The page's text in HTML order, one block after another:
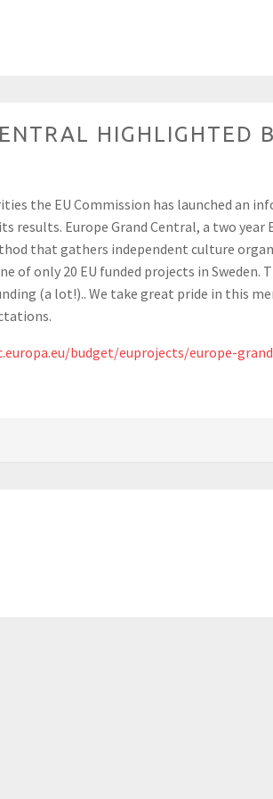
HIGHLIGHTED
the EU Commission has launched an
results. Europe Grand Central, a two year
that gathers independent culture
of only 20 EU funded projects in Sweden.
(a lot!).. We take great pride in this
budget/euprojects/europe-